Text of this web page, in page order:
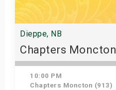
Dieppe, NB
Chapters Moncton
10:00 PM
Chapters Moncton (913)